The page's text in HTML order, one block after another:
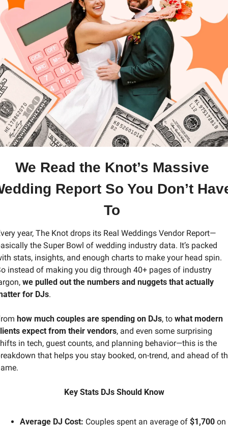
We Read the Knot’s Massive
Report So You Don’t
To
year, The Knot drops its Real Weddings Vendor Report—
the Super Bowl of wedding industry data. It’s packed
stats, insights, and enough charts to make your head spin.
instead of making you dig through 40+ pages of industry
we pulled out the numbers and nuggets that actually
for DJs.
how much couples are spending on DJs, to what modern
expect from their vendors, and even some surprising
in tech, guest counts, and planning behavior—this is the
that helps you stay booked, on-trend, and ahead of
Key Stats DJs Should Know
Average DJ Cost: Couples spent an average of $1,700 on